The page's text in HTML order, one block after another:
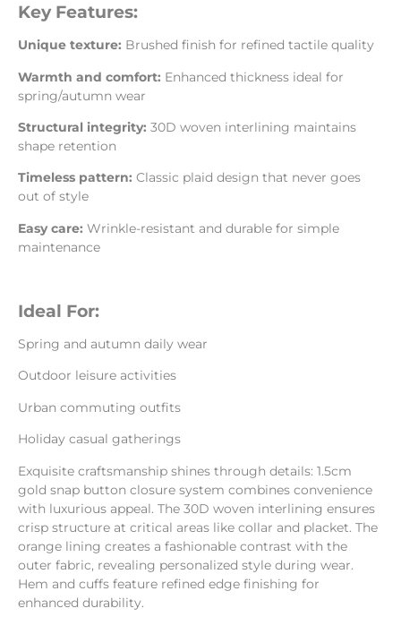
Key Features:
Unique texture: Brushed finish for refined tactile quality
Warmth and comfort: Enhanced thickness ideal for
spring/autumn wear
Structural integrity: 30D woven interlining maintains
shape retention
Timeless pattern: Classic plaid design that never goes
out of style
Easy care: Wrinkle-resistant and durable for simple
maintenance
Ideal For:
Spring and autumn daily wear
Outdoor leisure activities
Urban commuting outfits
Holiday casual gatherings
Exquisite craftsmanship shines through details: 1.5cm
gold snap button closure system combines convenience
with luxurious appeal. The 30D woven interlining ensures
crisp structure at critical areas like collar and placket. The
orange lining creates a fashionable contrast with the
outer fabric, revealing personalized style during wear.
Hem and cuffs feature refined edge finishing for
enhanced durability.